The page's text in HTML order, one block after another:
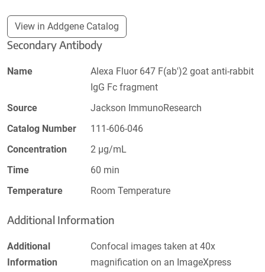
View in Addgene Catalog
Secondary Antibody
Name
Alexa Fluor 647 F(ab')2 goat anti-rabbit
IgG Fc fragment
Source
Jackson ImmunoResearch
Catalog Number
111-606-046
Concentration
2 µg/mL
Time
60 min
Temperature
Room Temperature
Additional Information
Additional
Information
Confocal images taken at 40x
magnification on an ImageXpress